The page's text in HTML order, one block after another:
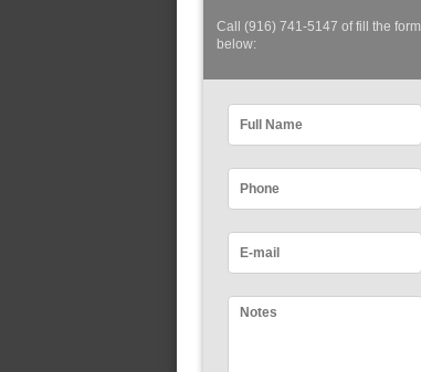
Call (916) 741-5147 of fill the form
below: